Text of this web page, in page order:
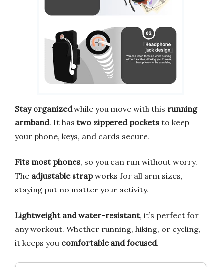
Stay organizedwhile you move with this running
armband. It has two zippered pockets to keep
your phone, keys, and cards secure.
Fits most phones, so you can run without worry.
The adjustable strapworks for all arm sizes,
staying put no matter your activity.
Lightweight and water-resistant, it’s perfect for
any workout. Whether running, hiking, or cycling,
it keeps you comfortable and focused.